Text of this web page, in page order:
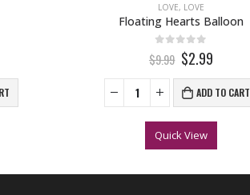
LOVE, LOVE
Floating Hearts Balloon
out of 5
$9.99 $2.99
ADD TO CART
Quick View